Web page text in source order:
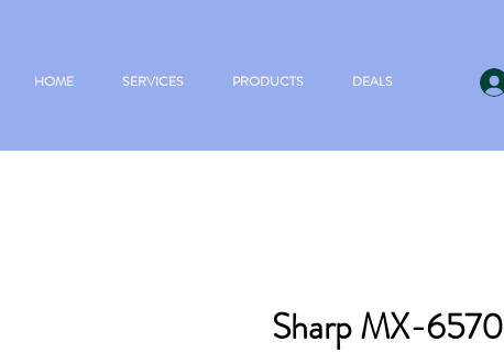
HOME SERVICES PRODUCTS DEALS
Sharp MX-6570